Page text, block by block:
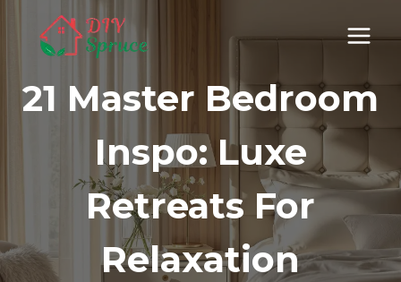
21 Master Bedroom
Inspo: Luxe
Retreats For
Relaxation